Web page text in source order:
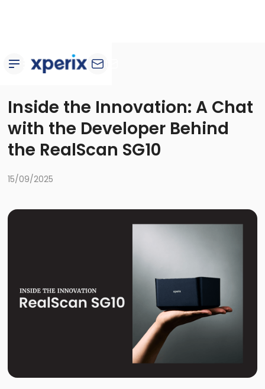
Inside the Innovation: A Chat
with the Developer Behind
the RealScan SG10
15/09/2025